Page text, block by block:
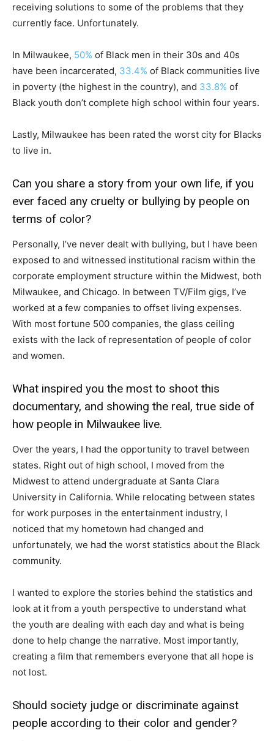
receiving solutions to some of the problems that they
currently face. Unfortunately.
In Milwaukee, 50% of Black men in their 30s and 40s
have been incarcerated, 33.4% of Black communities live
in poverty (the highest in the country), and 33.8% of
Black youth don’t complete high school within four years.
Lastly, Milwaukee has been rated the worst city for Blacks
to live in.
Can you share a story from your own life, if you
ever faced any cruelty or bullying by people on
terms of color?
Personally, I’ve never dealt with bullying, but I have been
exposed to and witnessed institutional racism within the
corporate employment structure within the Midwest, both
Milwaukee, and Chicago. In between TV/Film gigs, I’ve
worked at a few companies to offset living expenses.
With most fortune 500 companies, the glass ceiling
exists with the lack of representation of people of color
and women.
What inspired you the most to shoot this
documentary, and showing the real, true side of
how people in Milwaukee live.
Over the years, I had the opportunity to travel between
states. Right out of high school, I moved from the
Midwest to attend undergraduate at Santa Clara
University in California. While relocating between states
for work purposes in the entertainment industry, I
noticed that my hometown had changed and
unfortunately, we had the worst statistics about the Black
community.
I wanted to explore the stories behind the statistics and
look at it from a youth perspective to understand what
the youth are dealing with each day and what is being
done to help change the narrative. Most importantly,
creating a film that remembers everyone that all hope is
not lost.
Should society judge or discriminate against
people according to their color and gender?